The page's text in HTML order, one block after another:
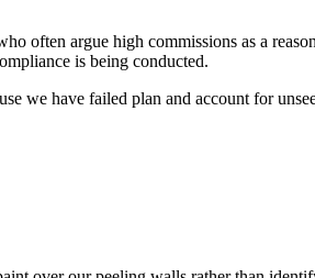
often argue high commissions as a
is being conducted.
we have failed plan and account for